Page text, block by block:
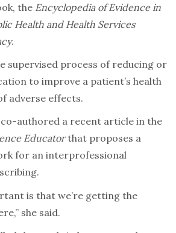
the Encyclopedia of Evidence in
Health and Health Services
.
supervised process of reducing or
to improve a patient’s health
adverse effects.
co-authored a recent article in the
Educatorthat proposes a
for an interprofessional
is that we’re getting the
she said.